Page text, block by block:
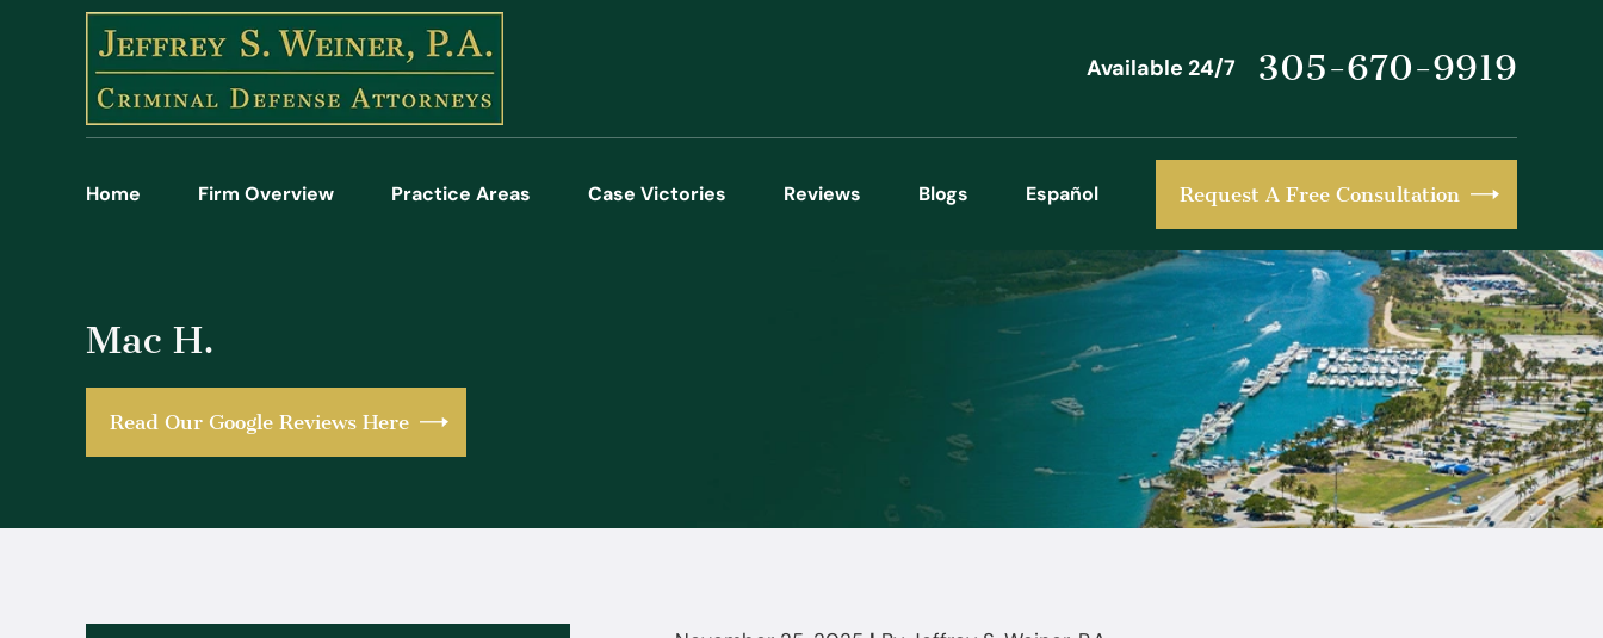
Available 24/7 305-670-9919
Home Firm Overview Practice Areas Case Victories Reviews Blogs Español Request A Free Consultation
Mac H.
Read Our Google Reviews Here